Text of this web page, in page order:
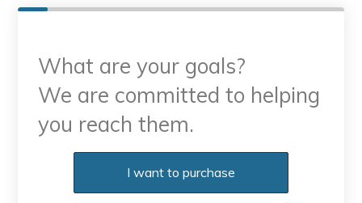
What are your goals?
We are committed to helping
you reach them.
Purchase or Refinance
I want to purchase